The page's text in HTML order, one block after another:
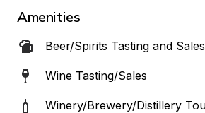
Amenities
Beer/Spirits Tasting and Sales
Wine Tasting/Sales
Winery/Brewery/Distillery